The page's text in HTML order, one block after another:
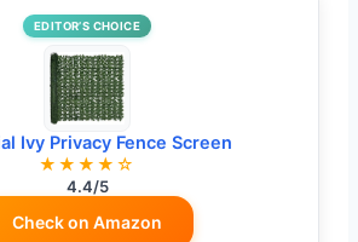
EDITOR’S CHOICE
Ivy Privacy Fence Screen
★★★★☆
4.4/5
Check on Amazon